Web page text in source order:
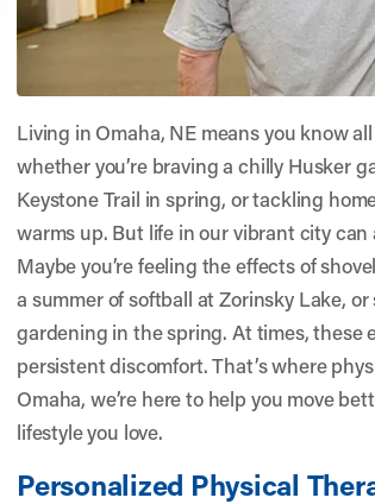
Living in Omaha, NE means you know
whether you’re braving a chilly Husker
Keystone Trail in spring, or tackling
warms up. But life in our vibrant city
Maybe you’re feeling the effects of
a summer of softball at Zorinsky Lake,
gardening in the spring. At times, these
persistent discomfort. That’s where
Omaha, we’re here to help you move
lifestyle you love.
Personalized Physical